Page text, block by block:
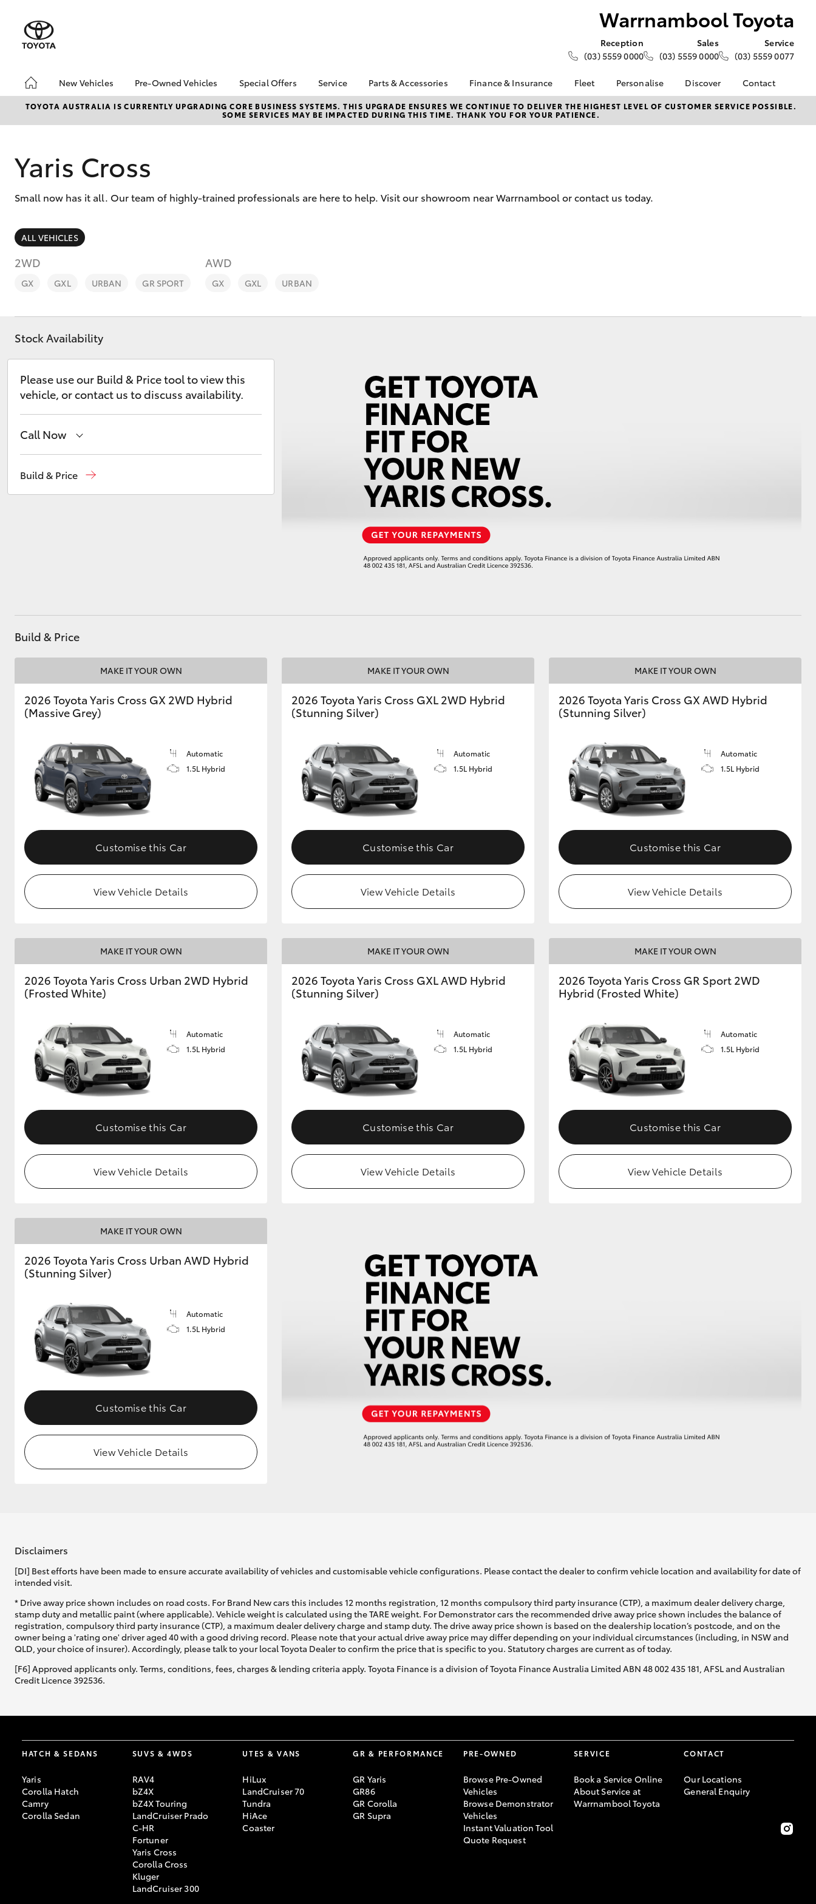
Warrnambool Toyota
Reception
(03) 5559 0000
Sales
(03) 5559 0000
Service
(03) 5559 0077
New Vehicles
Hatch & Sedans
Corolla Hatch Camry
SUVs & 4WDs
C-HR
GR & Performance
GR86
Upcoming
Upgrade Option
Our Stock
Toyota Warranty
Advantage
Enquiries
Pre-Owned Vehicles
Pre-Owned Vehicles
Toyota Certified Pre-
About Toyota Certified
Sell My Car
Special Offers
Toyota Special Offers
Local Special Offers
Service
Book a Service
Service Enquiries
Parts & Accessories
Toyota Genuine Parts
Parts Enquiry
Finance & Insurance
About Finance at
Warrnambool Toyota
Get a Toyota Car
Fleet
About Fleet
Fleet Enquiries
Personalise Discover
About Us
KINTO
Toyota Safety Sense
Contact
Contact Us
Our Location
TOYOTA AUSTRALIA IS CURRENTLY UPGRADING CORE BUSINESS SYSTEMS. THIS UPGRADE ENSURES WE CONTINUE TO DELIVER THE HIGHEST LEVEL OF CUSTOMER SERVICE POSSIBLE.
SOME SERVICES MAY BE IMPACTED DURING THIS TIME. THANK YOU FOR YOUR PATIENCE.
Yaris Cross
Small now has it all. Our team of highly-trained professionals are here to help. Visit our showroom near Warrnambool or contact us today.
ALL VEHICLES
2WD
GX GXL URBAN GR SPORT
AWD
GX GXL URBAN
Stock Availability
Please use our Build & Price tool to view this
vehicle, or contact us to discuss availability.
Call Now
Build & Price
Build & Price
MAKE IT YOUR OWN
2026 Toyota Yaris Cross GX 2WD Hybrid
(Massive Grey)
Automatic
1.5L Hybrid
Customise this Car
View Vehicle Details
MAKE IT YOUR OWN
2026 Toyota Yaris Cross GXL 2WD Hybrid
(Stunning Silver)
Automatic
1.5L Hybrid
Customise this Car
View Vehicle Details
MAKE IT YOUR OWN
2026 Toyota Yaris Cross GX AWD Hybrid
(Stunning Silver)
Automatic
1.5L Hybrid
Customise this Car
View Vehicle Details
MAKE IT YOUR OWN
2026 Toyota Yaris Cross Urban 2WD Hybrid
(Frosted White)
Automatic
1.5L Hybrid
Customise this Car
View Vehicle Details
MAKE IT YOUR OWN
2026 Toyota Yaris Cross GXL AWD Hybrid
(Stunning Silver)
Automatic
1.5L Hybrid
Customise this Car
View Vehicle Details
MAKE IT YOUR OWN
2026 Toyota Yaris Cross GR Sport 2WD
Hybrid (Frosted White)
Automatic
1.5L Hybrid
Customise this Car
View Vehicle Details
MAKE IT YOUR OWN
2026 Toyota Yaris Cross Urban AWD Hybrid
(Stunning Silver)
Automatic
1.5L Hybrid
Customise this Car
View Vehicle Details
Disclaimers
[DI] Best efforts have been made to ensure accurate availability of vehicles and customisable vehicle configurations. Please contact the dealer to confirm vehicle location and availability for date of
intended visit.
* Drive away price shown includes on road costs. For Brand New cars this includes 12 months registration, 12 months compulsory third party insurance (CTP), a maximum dealer delivery charge,
stamp duty and metallic paint (where applicable). Vehicle weight is calculated using the TARE weight. For Demonstrator cars the recommended drive away price shown includes the balance of
registration, compulsory third party insurance (CTP), a maximum dealer delivery charge and stamp duty. The drive away price shown is based on the dealership location’s postcode, and on the
owner being a 'rating one' driver aged 40 with a good driving record. Please note that your actual drive away price may differ depending on your individual circumstances (including, in NSW and
QLD, your choice of insurer). Accordingly, please talk to your local Toyota Dealer to confirm the price that is specific to you. Statutory charges are current as of today.
[F6] Approved applicants only. Terms, conditions, fees, charges & lending criteria apply. Toyota Finance is a division of Toyota Finance Australia Limited ABN 48 002 435 181, AFSL and Australian
Credit Licence 392536.
HATCH & SEDANS
Yaris
Corolla Hatch
Camry
Corolla Sedan
SUVS & 4WDS
RAV4
bZ4X
bZ4X Touring
LandCruiser Prado
C-HR
Fortuner
Yaris Cross
Corolla Cross
Kluger
LandCruiser 300
UTES & VANS
HiLux
LandCruiser 70
Tundra
HiAce
Coaster
GR & PERFORMANCE
GR Yaris
GR86
GR Corolla
GR Supra
PRE-OWNED
Browse Pre-Owned
Vehicles
Browse Demonstrator
Vehicles
Instant Valuation Tool
Quote Request
SERVICE
Book a Service Online
About Service at
Warrnambool Toyota
CONTACT
Our Locations
General Enquiry